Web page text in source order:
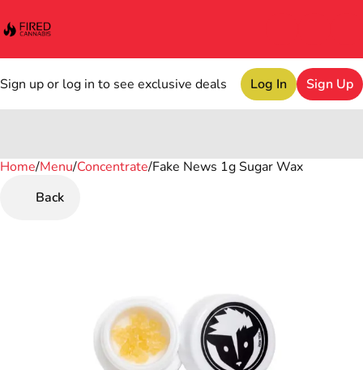
Sign up or log in to see exclusive deals Log In Sign Up
Home/Menu/Concentrate/Fake News 1g Sugar Wax
Back
0